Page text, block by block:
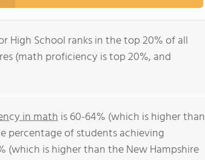
High School ranks in the top 20% of all
(math proficiency is top 20%, and
in math is 60-64% (which is higher than
percentage of students achieving
(which is higher than the New Hampshire